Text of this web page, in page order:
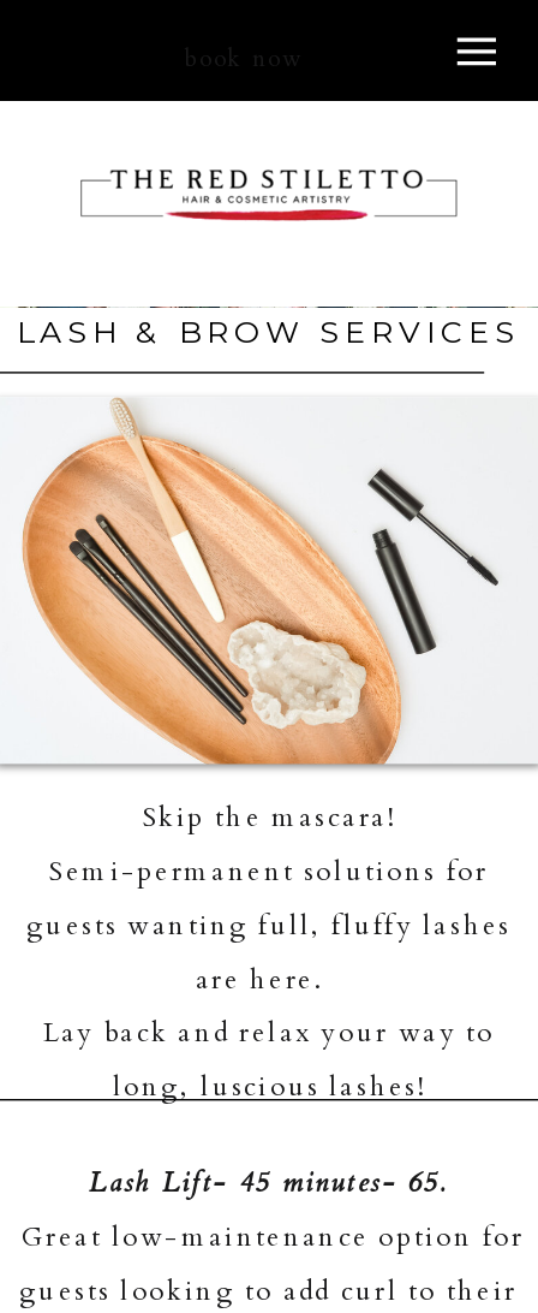
book now
LASH & BROW SERVICES
Skip the mascara!
Semi-permanent solutions for
guests wanting full, fluffy lashes
are here.
Lay back and relax your way to
long, luscious lashes!
Lash Lift- 45 minutes- 65.
Great low-maintenance option for
guests looking to add curl to their